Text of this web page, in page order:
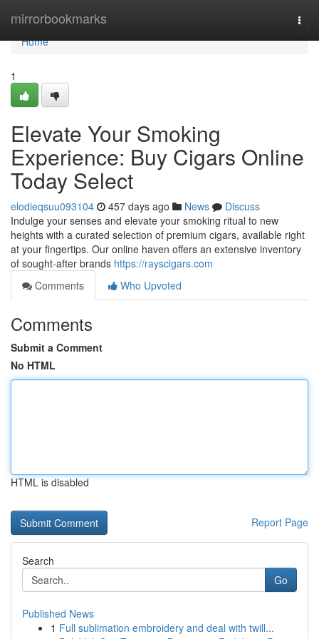
mirrorbookmarks
Home
Home
1
Elevate Your Smoking
Experience: Buy Cigars Online
Today Select
elodieqsuu093104 457 days ago News
Discuss
Indulge your senses and elevate your smoking ritual to new
heights with a curated selection of premium cigars, available right
at your fingertips. Our online haven offers an extensive inventory
of sought-after brands https://rayscigars.com
Comments
Who Upvoted
Comments
Submit a Comment
No HTML
HTML is disabled
Report Page
Search
Go
Published News
1 Full sublimation embroidery and deal with twill...